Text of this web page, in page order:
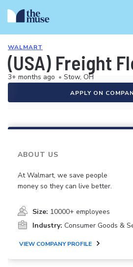
WALMART
(USA) Freight
3+ months ago • Stow, OH
APPLY ON
ABOUT US
At Walmart, we save people
money so they can live better.
Size: 10000+ employees
Industry: Consumer Goods &
VIEW COMPANY PROFILE